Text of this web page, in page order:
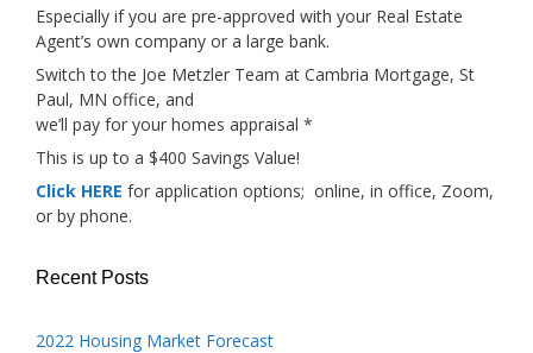
Especially if you are pre-approved with your Real Estate
Agent’s own company or a large bank.
Switch to the Joe Metzler Team at Cambria Mortgage, St
Paul, MN office, and
we’ll pay for your homes appraisal *
This is up to a $400 Savings Value!
Click HERE for application options; online, in office, Zoom,
or by phone.
Recent Posts
2022 Housing Market Forecast